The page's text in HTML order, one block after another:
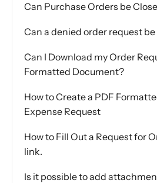
Can Purchase Orders be
Can a denied order request
Can I Download my Order
Formatted Document?
How to Create a PDF
Expense Request
How to Fill Out a Request for
link.
Is it possible to add